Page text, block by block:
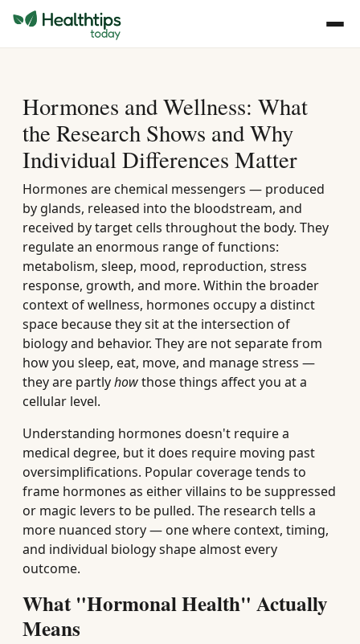
Hormones and Wellness: What
the Research Shows and Why
Individual Differences Matter
Hormones are chemical messengers — produced
by glands, released into the bloodstream, and
received by target cells throughout the body. They
regulate an enormous range of functions:
metabolism, sleep, mood, reproduction, stress
response, growth, and more. Within the broader
context of wellness, hormones occupy a distinct
space because they sit at the intersection of
biology and behavior. They are not separate from
how you sleep, eat, move, and manage stress —
they are partlyhowthose things affect you at a
cellular level.
Understanding hormones doesn't require a
medical degree, but it does require moving past
oversimplifications. Popular coverage tends to
frame hormones as either villains to be suppressed
or magic levers to be pulled. The research tells a
more nuanced story — one where context, timing,
and individual biology shape almost every
outcome.
What "Hormonal Health" Actually
Means